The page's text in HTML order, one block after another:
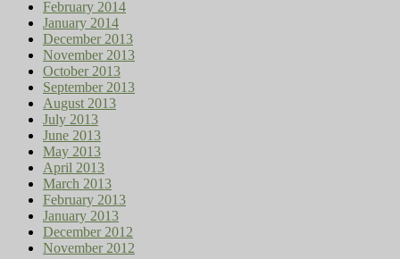
February 2014
January 2014
December 2013
November 2013
October 2013
September 2013
August 2013
July 2013
June 2013
May 2013
April 2013
March 2013
February 2013
January 2013
December 2012
November 2012